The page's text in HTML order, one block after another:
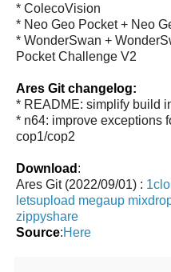
* ColecoVision
* Neo Geo Pocket + Neo
* WonderSwan +
Pocket Challenge V2
Ares Git changelog:
* README: simplify build
* n64: improve exceptions
cop1/cop2
Download :
Ares Git (2022/09/01) :
letsupload megaup
zippyshare
Source:Here